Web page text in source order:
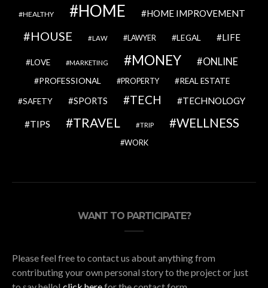
HEALTHY HOME HOME IMPROVEMENT
HOUSE LAW LAWYER LEGAL LIFE
LOVE MARKETING MONEY ONLINE
PROFESSIONAL PROPERTY REAL ESTATE
SAFETY SPORTS TECH TECHNOLOGY
TIPS TRAVEL TRIP WELLNESS
WORK
WANT TO PARTICIPATE?
Please feel free to contact us about anything from
contributing your own personal story to the project or just